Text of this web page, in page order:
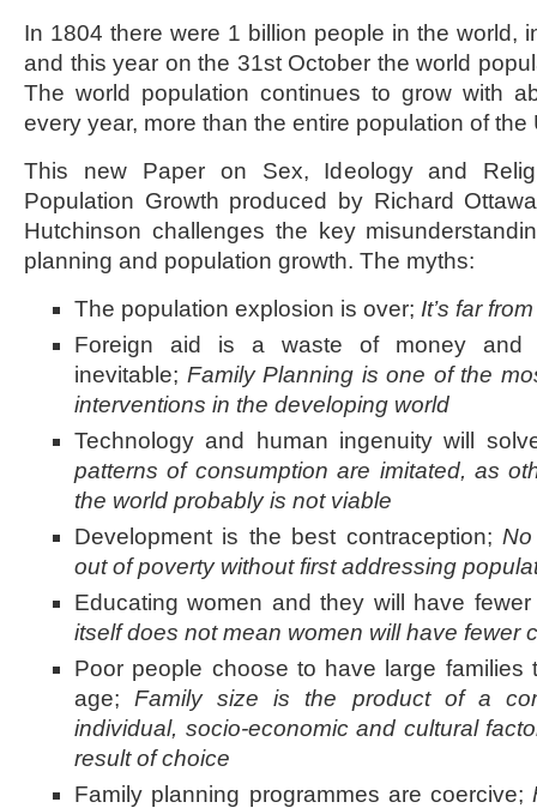
In 1804 there were 1 billion people in the world,
and this year on the 31stOctober the world
The world population continues to grow with
every year, more than the entire population of the
This new Paper on Sex, Ideology and
Population Growth produced by Richard
Hutchinson challenges the key
planning and population growth. The myths:
The population explosion is over; It’s far
Foreign aid is a waste of money and
inevitable; Family Planning is one of the
interventions in the developing world
Technology and human ingenuity will
patterns of consumption are imitated, as
the world probably is not viable
Development is the best contraception;
out of poverty without first addressing
Educating women and they will have
itself does not mean women will have fewer
Poor people choose to have large families
age;Family size is the product of a
individual, socio-economic and cultural
result of choice
Family planning programmes are coercive;